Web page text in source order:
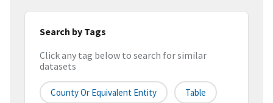
Search by Tags
Click any tag below to search for similar
datasets
County Or Equivalent Entity Table